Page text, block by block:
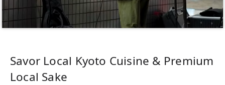
Savor Local Kyoto Cuisine & Premium
Local Sake